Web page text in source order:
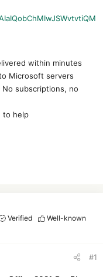
within minutes
Microsoft servers
subscriptions, no
to help
Verified
Well-known
#1